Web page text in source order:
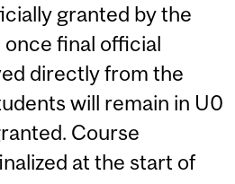
granted by the
final official
directly from the
will remain in U0
Course
at the start of